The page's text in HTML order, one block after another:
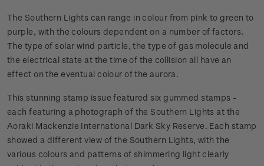
The Southern Lights can range in colour from pink to green to
purple, with the colours dependent on a number of factors.
The type of solar wind particle, the type of gas molecule and
the electrical state at the time of the collision all have an
effect on the eventual colour of the aurora.
This stunning stamp issue featured six gummed stamps -
each featuring a photograph of the Southern Lights at the
Aoraki Mackenzie International Dark Sky Reserve. Each stamp
showed a different view of the Southern Lights, with the
various colours and patterns of shimmering light clearly